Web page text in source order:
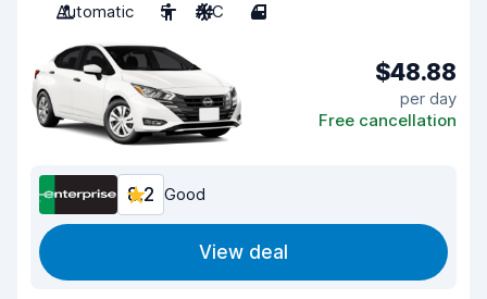
Automatic
5 A/C 4
$48.88
per day
Free cancellation
8.2 Good
View deal